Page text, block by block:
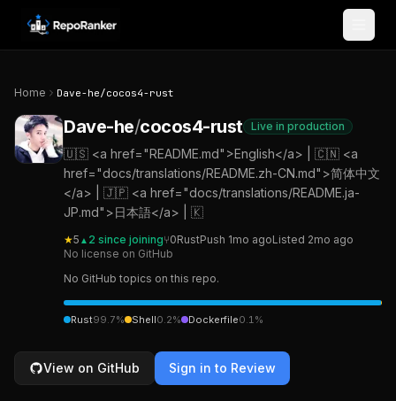
Skip to content
Home Dave-he/cocos4-rust
Dave-he/cocos4-rust Live in production
🇺🇸 <a href="README.md">English</a> | 🇨🇳 <a
href="docs/translations/README.zh-CN.md">简体中文
</a> | 🇯🇵 <a href="docs/translations/README.ja-
JP.md">日本語</a> | 🇰
★5 ▲ 2 since joining⑂0RustPush 1mo agoListed 2mo ago
No license on GitHub
No GitHub topics on this repo.
Rust99.7% Shell0.2% Dockerfile0.1%
View on GitHub Sign in to Review